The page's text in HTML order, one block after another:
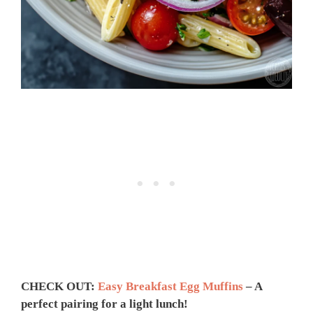
CHECK OUT: Easy Breakfast Egg Muffins – A
perfect pairing for a light lunch!